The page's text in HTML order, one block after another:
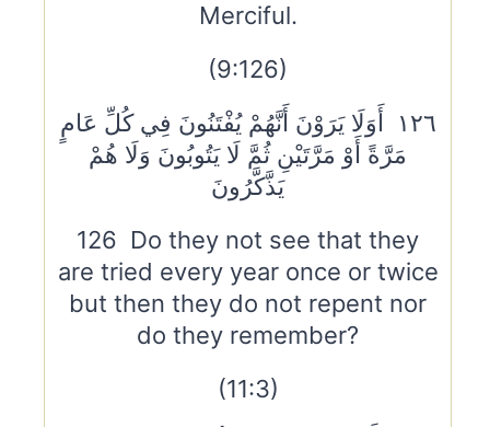
Merciful.
(9:126)
١٢٦ أَوَلَا يَرَوْنَ أَنَّهُمْ يُفْتَنُونَ فِي كُلِّ عَامٍ
مَرَّةً أَوْ مَرَّتَيْنِ ثُمَّ لَا يَتُوبُونَ وَلَا هُمْ
يَذَّكَّرُونَ
126 Do they not see that they
are tried every year once or twice
but then they do not repent nor
do they remember?
(11:3)